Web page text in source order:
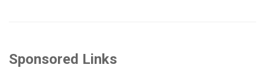
Sponsored Links